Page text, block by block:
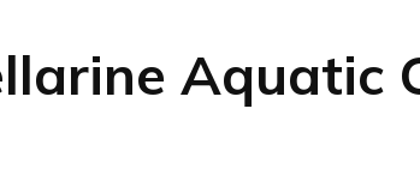
Aquatic